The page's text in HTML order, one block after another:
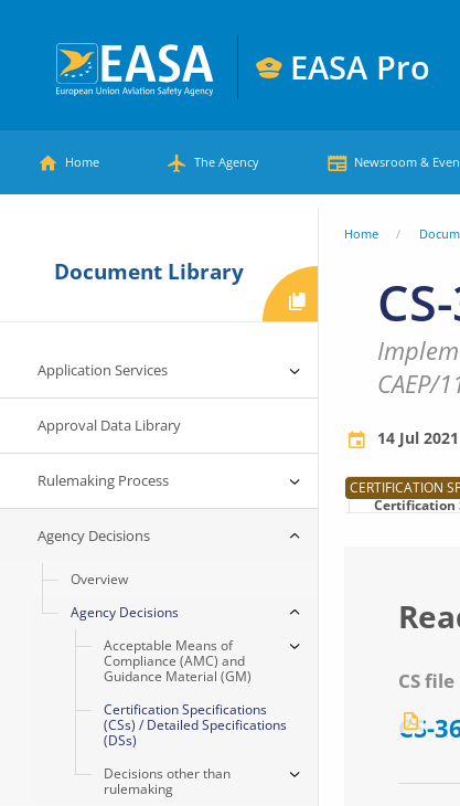
EASA Pro
Main
menu
Home The Agency Newsroom &
Document Library
Application Services
Approval Data Library
Rulemaking Process
Agency Decisions
Overview
Agency Decisions
Acceptable Means of
Compliance (AMC) and
Guidance Material (GM)
Certification Specifications
(CSs) / Detailed Specifications
(DSs)
Decisions other than
rulemaking
You
are
here
Home
CAEP/
14 Jul 2021
CERTIFICATION
Certification
CS file
CS-